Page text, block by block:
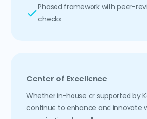
Phased framework with peer-
checks
Center of Excellence
Whether in-house or supported by
continue to enhance and innovate